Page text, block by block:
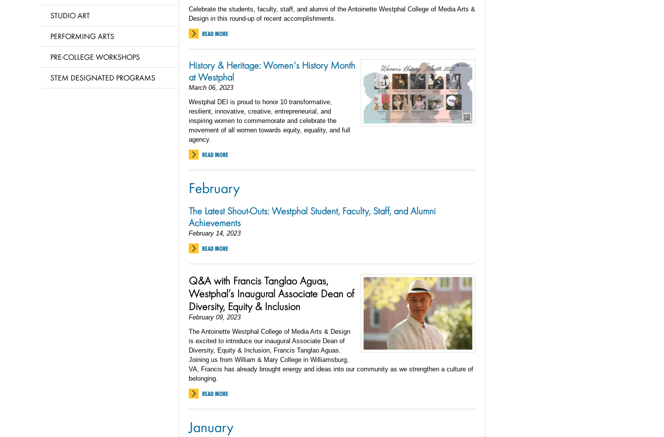
Celebrate the students, faculty, staff, and alumni of the Antoinette Westphal College of Media Arts &
Design in this round-up of recent accomplishments.
READ MORE
History & Heritage: Women's History Month
at Westphal
March 06, 2023
Westphal DEI is proud to honor 10 transformative,
resilient, innovative, creative, entrepreneurial, and
inspiring women to commemorate and celebrate the
movement of all women towards equity, equality, and full
agency.
READ MORE
February
The Latest Shout-Outs: Westphal Student, Faculty, Staff, and Alumni
Achievements
February 14, 2023
READ MORE
Q&A with Francis Tanglao Aguas,
Westphal’s Inaugural Associate Dean of
Diversity, Equity & Inclusion
February 09, 2023
The Antoinette Westphal College of Media Arts & Design
is excited to introduce our inaugural Associate Dean of
Diversity, Equity & Inclusion, Francis Tanglao Aguas.
Joining us from William & Mary College in Williamsburg,
VA, Francis has already brought energy and ideas into our community as we strengthen a culture of
belonging.
READ MORE
January
STUDIO ART
PERFORMING ARTS
PRE-COLLEGE WORKSHOPS
STEM DESIGNATED PROGRAMS